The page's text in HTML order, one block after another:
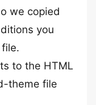
we copied
you
to the HTML
theme file